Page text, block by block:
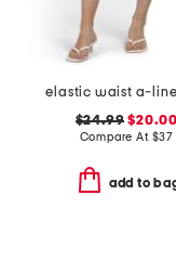
$24.99 $20.00
Compare At $37
add to